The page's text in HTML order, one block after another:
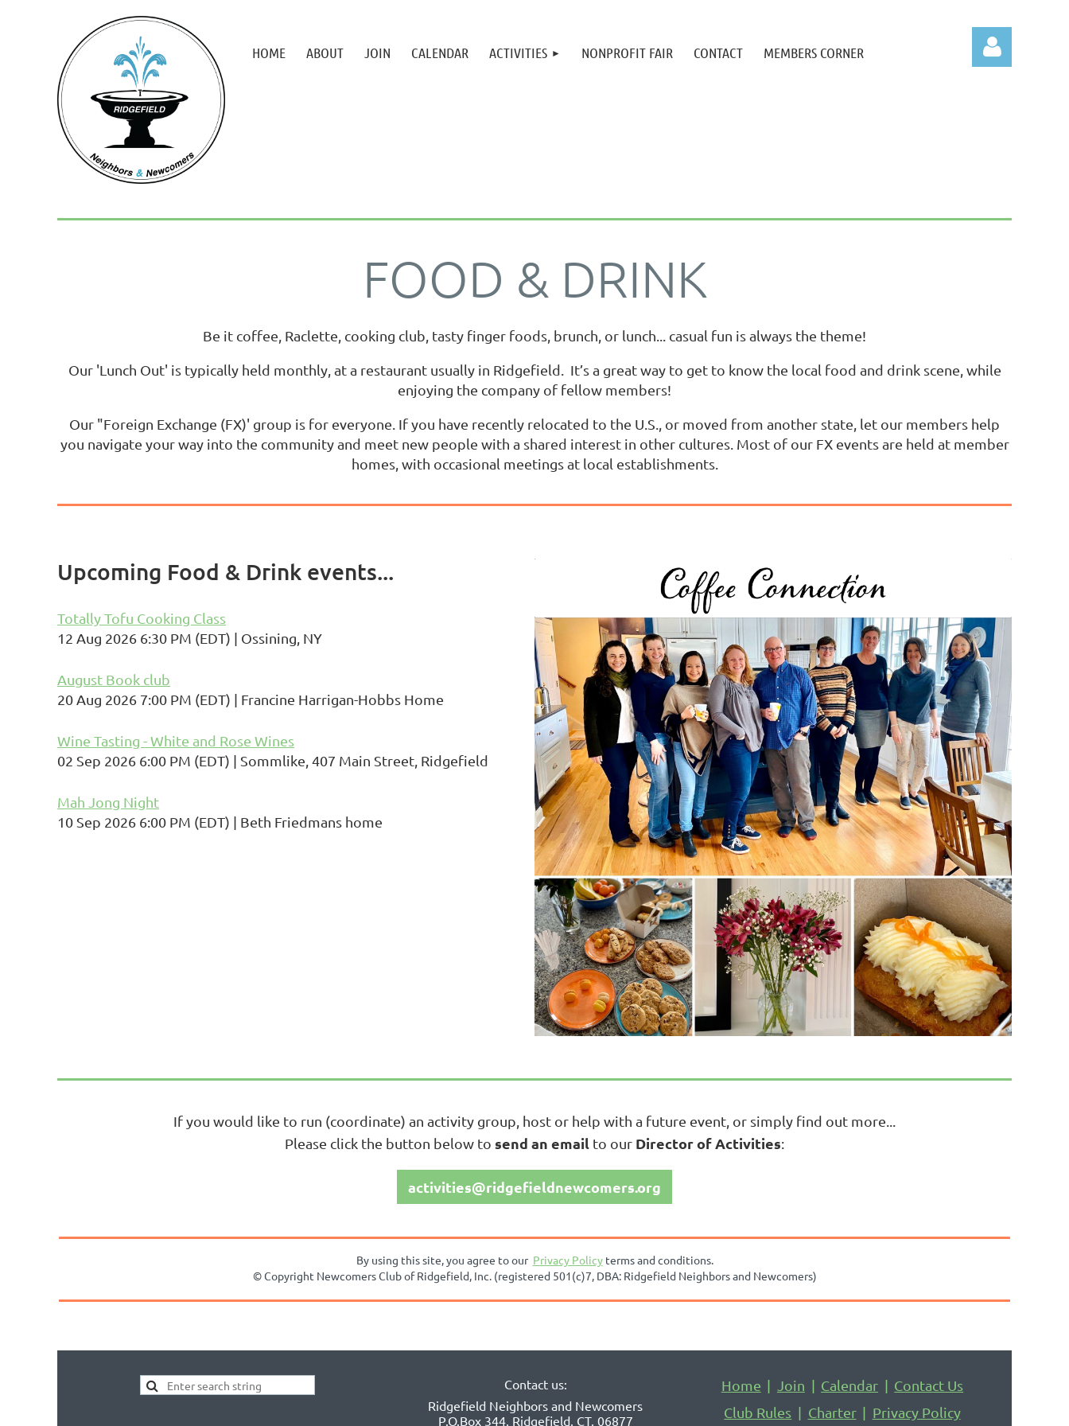
HOME ABOUT JOIN CALENDAR ACTIVITIES NONPROFIT FAIR CONTACT MEMBERS CORNER
FOOD & DRINK
Be it coffee, Raclette, cooking club, tasty finger foods, brunch, or lunch... casual fun is always the theme!
Our 'Lunch Out' is typically held monthly, at a restaurant usually in Ridgefield. It’s a great way to get to know the local food and drink scene, while
enjoying the company of fellow members!
Our "Foreign Exchange (FX)' group is for everyone. If you have recently relocated to the U.S., or moved from another state, let our members help
you navigate your way into the community and meet new people with a shared interest in other cultures. Most of our FX events are held at member
homes, with occasional meetings at local establishments.
Upcoming Food & Drink events...
Totally Tofu Cooking Class
12 Aug 2026 6:30 PM (EDT)
Ossining, NY
August Book club
20 Aug 2026 7:00 PM (EDT)
Francine Harrigan-Hobbs Home
Wine Tasting - White and Rose Wines
02 Sep 2026 6:00 PM (EDT)
Sommlike, 407 Main Street, Ridgefield
Mah Jong Night
10 Sep 2026 6:00 PM (EDT)
Beth Friedmans home
If you would like to run (coordinate) an activity group, host or help with a future event, or simply find out more...
Please click the button below to send an email to our Director of Activities:
activities@ridgefieldnewcomers.org
By using this site, you agree to our Privacy Policyterms and conditions.
© Copyright Newcomers Club of Ridgefield, Inc. (registered 501(c)7, DBA: Ridgefield Neighbors and Newcomers)
Contact us:
Ridgefield Neighbors and Newcomers
P.O.Box 344, Ridgefield, CT, 06877
Home Join Calendar
Contact Us
Club Rules
Charter Privacy Policy